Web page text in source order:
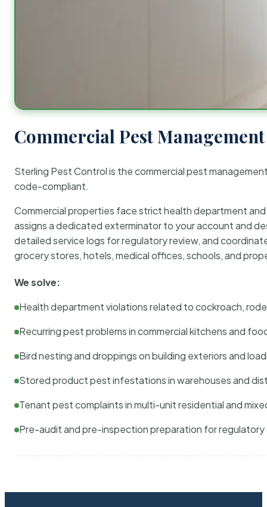
Commercial Pest
Sterling Pest Control is the commercial pest
code-compliant.
Commercial properties face strict health department
assigns a dedicated exterminator to your account and
detailed service logs for regulatory review, and
grocery stores, hotels, medical offices, schools, and
We solve:
Health department violations related to cockroach,
Recurring pest problems in commercial kitchens and
Bird nesting and droppings on building exteriors and
Stored product pest infestations in warehouses and
Tenant pest complaints in multi-unit residential and
Pre-audit and pre-inspection preparation for regulatory